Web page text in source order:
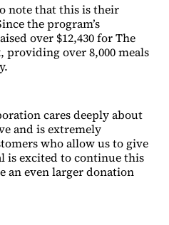
note that this is their
the program’s
over $12,430 for The
providing over 8,000 meals
cares deeply about
and is extremely
who allow us to give
is excited to continue this
an even larger donation